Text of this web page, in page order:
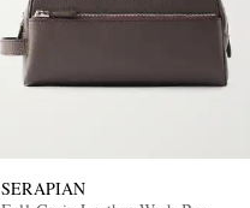
SERAPIAN